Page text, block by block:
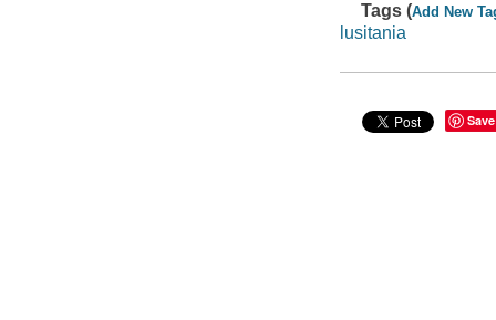
Tags (Add New
lusitania
Save